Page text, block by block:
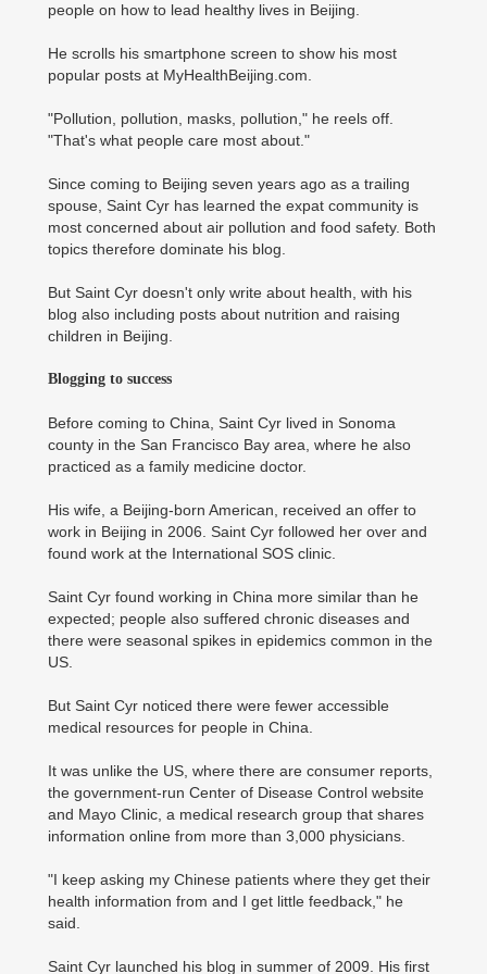
people on how to lead healthy lives in Beijing.
He scrolls his smartphone screen to show his most
popular posts at MyHealthBeijing.com.
"Pollution, pollution, masks, pollution," he reels off.
"That's what people care most about."
Since coming to Beijing seven years ago as a trailing
spouse, Saint Cyr has learned the expat community is
most concerned about air pollution and food safety. Both
topics therefore dominate his blog.
But Saint Cyr doesn't only write about health, with his
blog also including posts about nutrition and raising
children in Beijing.
Blogging to success
Before coming to China, Saint Cyr lived in Sonoma
county in the San Francisco Bay area, where he also
practiced as a family medicine doctor.
His wife, a Beijing-born American, received an offer to
work in Beijing in 2006. Saint Cyr followed her over and
found work at the International SOS clinic.
Saint Cyr found working in China more similar than he
expected; people also suffered chronic diseases and
there were seasonal spikes in epidemics common in the
US.
But Saint Cyr noticed there were fewer accessible
medical resources for people in China.
It was unlike the US, where there are consumer reports,
the government-run Center of Disease Control website
and Mayo Clinic, a medical research group that shares
information online from more than 3,000 physicians.
"I keep asking my Chinese patients where they get their
health information from and I get little feedback," he
said.
Saint Cyr launched his blog in summer of 2009. His first